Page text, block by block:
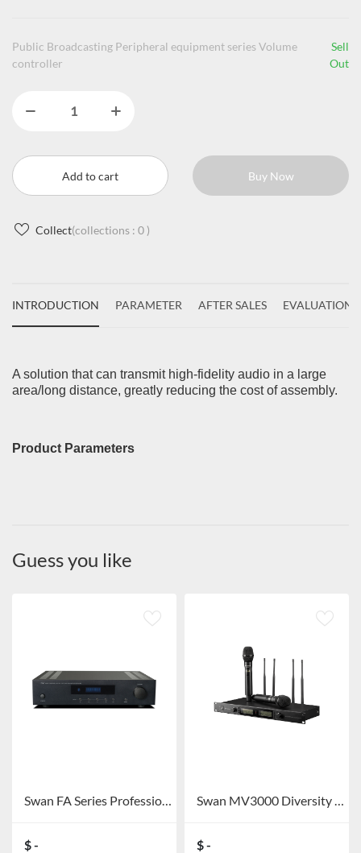
Public Broadcasting Peripheral equipment series Volume
controller
Sell
Out
Add to cart Buy Now
Collect(collections : 0 )
INTRODUCTION PARAMETER AFTER SALES EVALUATIONS(
A solution that can transmit high-fidelity audio in a large
area/long distance, greatly reducing the cost of assembly.
Product Parameters
Guess you like
Swan FA Series Professional Audio Power Amplifier FA-60/FA-120
$ -
Swan MV3000 Diversity Long Distance Wireless Microphone
$ -